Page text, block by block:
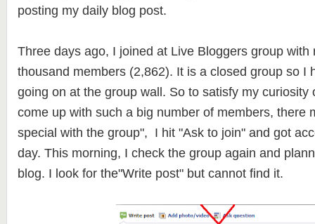
posting my daily blog post.
Three days ago, I joined at Live Bloggers group with
thousand members (2,862). It is a closed group so I
going on at the group wall. So to satisfy my curiosity
come up with such a big number of members, there
special with the group", I hit "Ask to join" and got
day. This morning, I check the group again and
blog. I look for the"Write post" but cannot find it.